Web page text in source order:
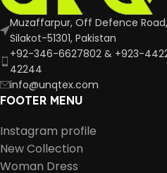
Muzaffarpur, Off Defence Road,
Silakot-51301, Pakistan
+92-346-6627802 & +923-
42244
info@unqtex.com
FOOTER MENU
Instagram profile
New Collection
Woman Dress